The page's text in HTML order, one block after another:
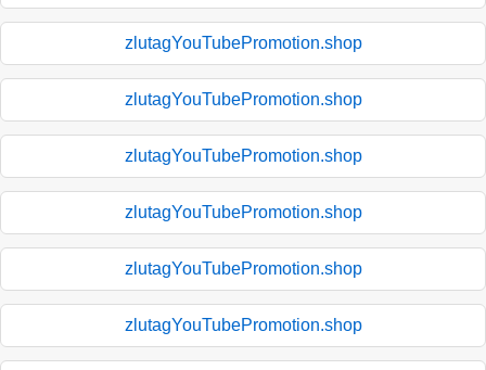
zlutagYouTubePromotion.shop
zlutagYouTubePromotion.shop
zlutagYouTubePromotion.shop
zlutagYouTubePromotion.shop
zlutagYouTubePromotion.shop
zlutagYouTubePromotion.shop